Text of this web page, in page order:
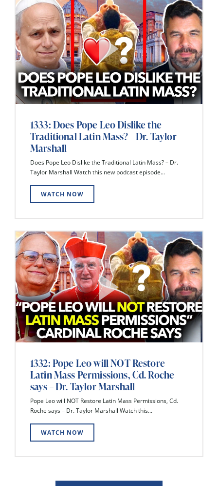
1333: Does Pope Leo Dislike the
Traditional Latin Mass? – Dr. Taylor
Marshall
Does Pope Leo Dislike the Traditional Latin Mass? – Dr.
Taylor Marshall Watch this new podcast episode...
WATCH NOW
1332: Pope Leo will NOT Restore
Latin Mass Permissions, Cd. Roche
says – Dr. Taylor Marshall
Pope Leo will NOT Restore Latin Mass Permissions, Cd.
Roche says – Dr. Taylor Marshall Watch this...
WATCH NOW